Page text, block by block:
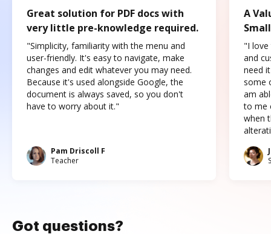
Great solution for PDF docs with
very little pre-knowledge required.
"Simplicity, familiarity with the menu and
user-friendly. It's easy to navigate, make
changes and edit whatever you may need.
Because it's used alongside Google, the
document is always saved, so you don't
have to worry about it."
Pam Driscoll F
Teacher
A
"I love
and
need
some
am
to me
when
Got questions?